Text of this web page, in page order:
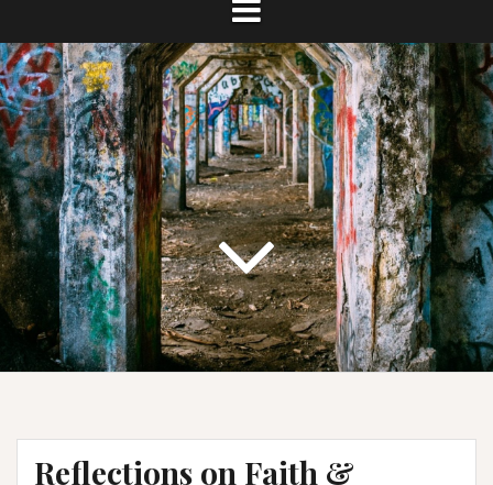
Reflections on Faith &